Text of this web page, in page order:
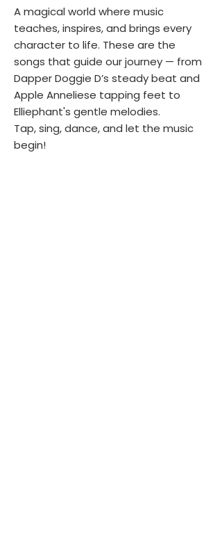
A magical world where music
teaches, inspires, and brings every
character to life. These are the
songs that guide our journey — from
Dapper Doggie D’s steady beat and
Apple Anneliese tapping feet to
Elliephant's gentle melodies.
Tap, sing, dance, and let the music
begin!